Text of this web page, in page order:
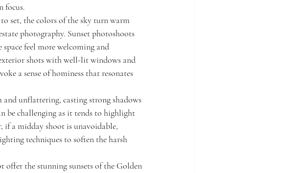
focus.
set, the colors of the sky turn warm
photography. Sunset photoshoots
feel more welcoming and
shots with well-lit windows and
a sense of hominess that resonates
and unflattering, casting strong shadows
be challenging as it tends to highlight
if a midday shoot is unavoidable,
techniques to soften the harsh
offer the stunning sunsets of the Golden